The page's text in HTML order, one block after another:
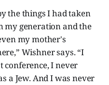
the things I had taken
my generation and the
my mother's
Wishner says. “I
I never
a Jew. And I was never